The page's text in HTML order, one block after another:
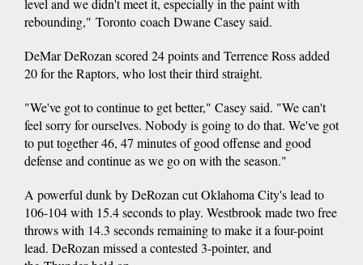
level and we didn't meet it, especially in the paint with
rebounding," Toronto coach Dwane Casey said.
DeMar DeRozan scored 24 points and Terrence Ross added
20 for the Raptors, who lost their third straight.
"We've got to continue to get better," Casey said. "We can't
feel sorry for ourselves. Nobody is going to do that. We've got
to put together 46, 47 minutes of good offense and good
defense and continue as we go on with the season."
A powerful dunk by DeRozan cut Oklahoma City's lead to
106-104 with 15.4 seconds to play. Westbrook made two free
throws with 14.3 seconds remaining to make it a four-point
lead. DeRozan missed a contested 3-pointer, and